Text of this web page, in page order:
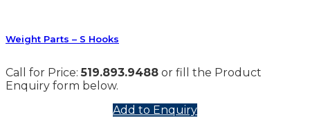
Weight Parts – S Hooks
Call for Price:519.893.9488 or fill the Product
Enquiry form below.
Add to Enquiry